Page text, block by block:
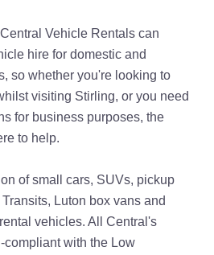
Vehicle Rentals can
hire for domestic and
so whether you're looking to
visiting Stirling, or you need
for business purposes, the
to help.
of small cars, SUVs, pickup
Luton box vans and
vehicles. All Central's
with the Low